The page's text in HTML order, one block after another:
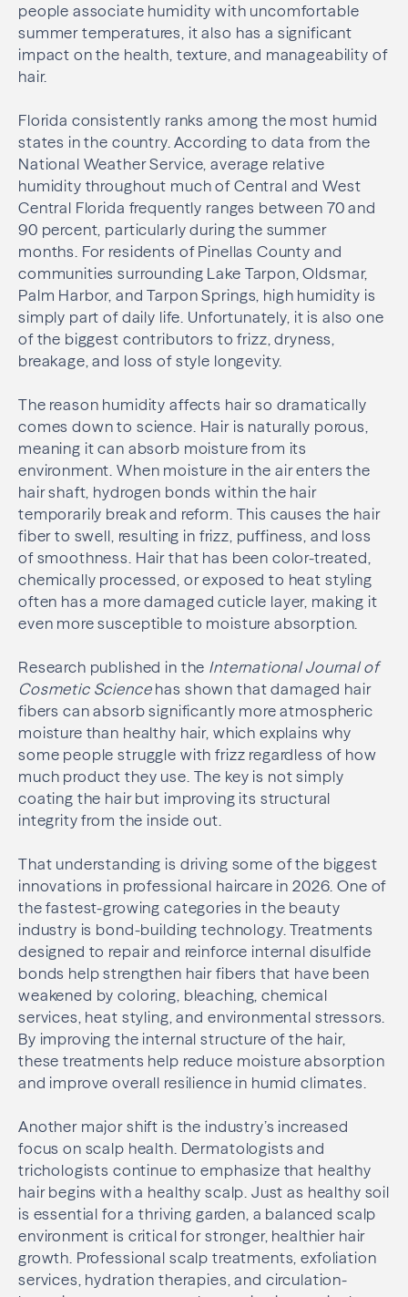
people associate humidity with uncomfortable
summer temperatures, it also has a significant
impact on the health, texture, and manageability of
hair.
Florida consistently ranks among the most humid
states in the country. According to data from the
National Weather Service, average relative
humidity throughout much of Central and West
Central Florida frequently ranges between 70 and
90 percent, particularly during the summer
months. For residents of Pinellas County and
communities surrounding Lake Tarpon, Oldsmar,
Palm Harbor, and Tarpon Springs, high humidity is
simply part of daily life. Unfortunately, it is also one
of the biggest contributors to frizz, dryness,
breakage, and loss of style longevity.
The reason humidity affects hair so dramatically
comes down to science. Hair is naturally porous,
meaning it can absorb moisture from its
environment. When moisture in the air enters the
hair shaft, hydrogen bonds within the hair
temporarily break and reform. This causes the hair
fiber to swell, resulting in frizz, puffiness, and loss
of smoothness. Hair that has been color-treated,
chemically processed, or exposed to heat styling
often has a more damaged cuticle layer, making it
even more susceptible to moisture absorption.
Research published in the International Journal of
Cosmetic Sciencehas shown that damaged hair
fibers can absorb significantly more atmospheric
moisture than healthy hair, which explains why
some people struggle with frizz regardless of how
much product they use. The key is not simply
coating the hair but improving its structural
integrity from the inside out.
That understanding is driving some of the biggest
innovations in professional haircare in 2026. One of
the fastest-growing categories in the beauty
industry is bond-building technology. Treatments
designed to repair and reinforce internal disulfide
bonds help strengthen hair fibers that have been
weakened by coloring, bleaching, chemical
services, heat styling, and environmental stressors.
By improving the internal structure of the hair,
these treatments help reduce moisture absorption
and improve overall resilience in humid climates.
Another major shift is the industry’s increased
focus on scalp health. Dermatologists and
trichologists continue to emphasize that healthy
hair begins with a healthy scalp. Just as healthy soil
is essential for a thriving garden, a balanced scalp
environment is critical for stronger, healthier hair
growth. Professional scalp treatments, exfoliation
services, hydration therapies, and circulation-